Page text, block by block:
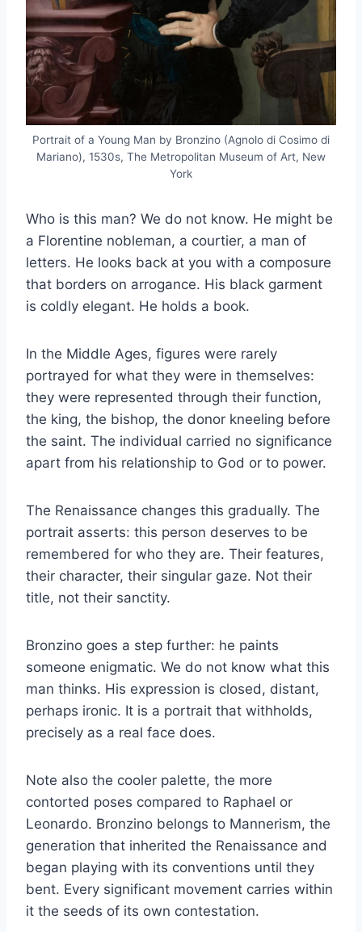
Portrait of a Young Man by Bronzino (Agnolo di Cosimo di
Mariano), 1530s, The Metropolitan Museum of Art, New
York
Who is this man? We do not know. He might be
a Florentine nobleman, a courtier, a man of
letters. He looks back at you with a composure
that borders on arrogance. His black garment
is coldly elegant. He holds a book.
In the Middle Ages, figures were rarely
portrayed for what they were in themselves:
they were represented through their function,
the king, the bishop, the donor kneeling before
the saint. The individual carried no significance
apart from his relationship to God or to power.
The Renaissance changes this gradually. The
portrait asserts: this person deserves to be
remembered for who they are. Their features,
their character, their singular gaze. Not their
title, not their sanctity.
Bronzino goes a step further: he paints
someone enigmatic. We do not know what this
man thinks. His expression is closed, distant,
perhaps ironic. It is a portrait that withholds,
precisely as a real face does.
Note also the cooler palette, the more
contorted poses compared to Raphael or
Leonardo. Bronzino belongs to Mannerism, the
generation that inherited the Renaissance and
began playing with its conventions until they
bent. Every significant movement carries within
it the seeds of its own contestation.